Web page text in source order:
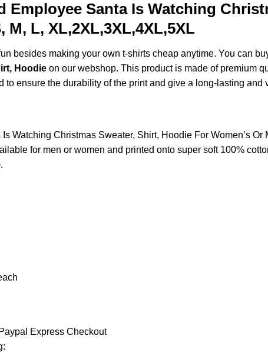
Employee Santa Is Watching
M, L, XL,2XL,3XL,4XL,5XL
besides making your own t-shirts cheap anytime. You can
Hoodie on our webshop. This product is made of premium
to ensure the durability of the print and give a long-lasting and
Watching Christmas Sweater, Shirt, Hoodie For Women’s
for men or women and printed onto super soft 100%
Express Checkout